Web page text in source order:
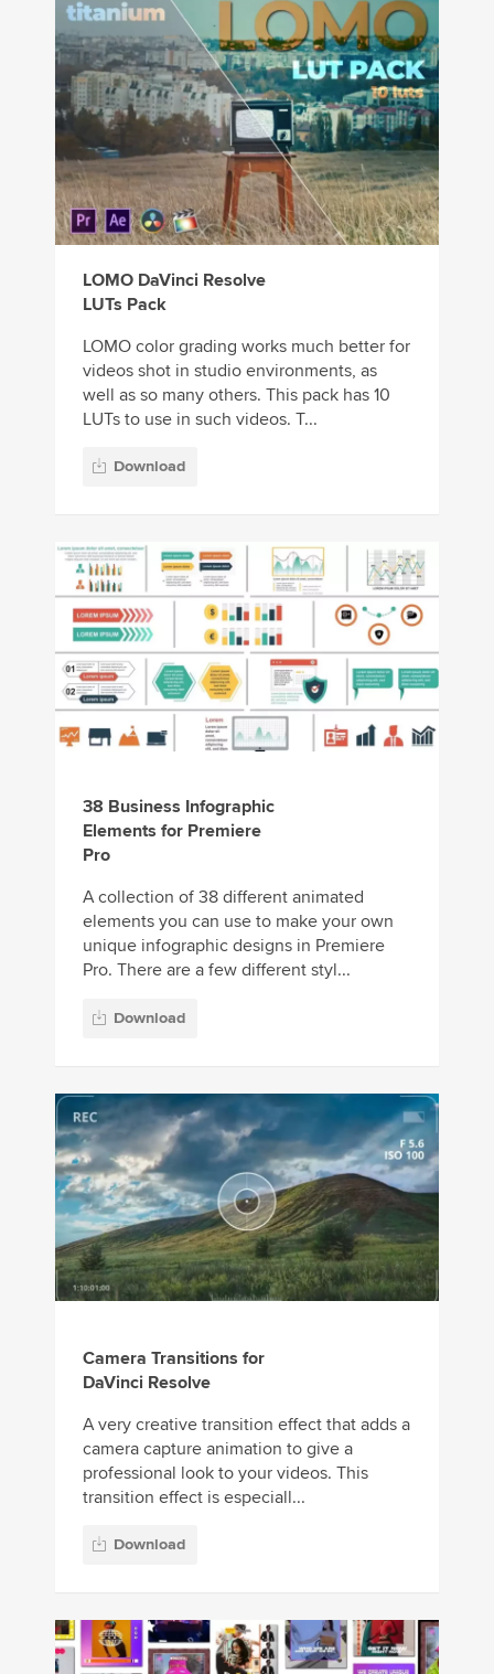
LOMO DaVinci Resolve
LUTs Pack
LOMO color grading works much better for
videos shot in studio environments, as
well as so many others. This pack has 10
LUTs to use in such videos. T...
Download
38 Business Infographic
Elements for Premiere
Pro
A collection of 38 different animated
elements you can use to make your own
unique infographic designs in Premiere
Pro. There are a few different styl...
Download
Camera Transitions for
DaVinci Resolve
A very creative transition effect that adds a
camera capture animation to give a
professional look to your videos. This
transition effect is especiall...
Download